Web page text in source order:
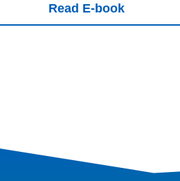
Read E-book